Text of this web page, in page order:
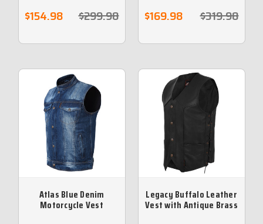
$299.98
$154.98 $319.98
$169.98
Atlas Blue Denim
Motorcycle Vest
Legacy Buffalo Leather
Vest with Antique Brass